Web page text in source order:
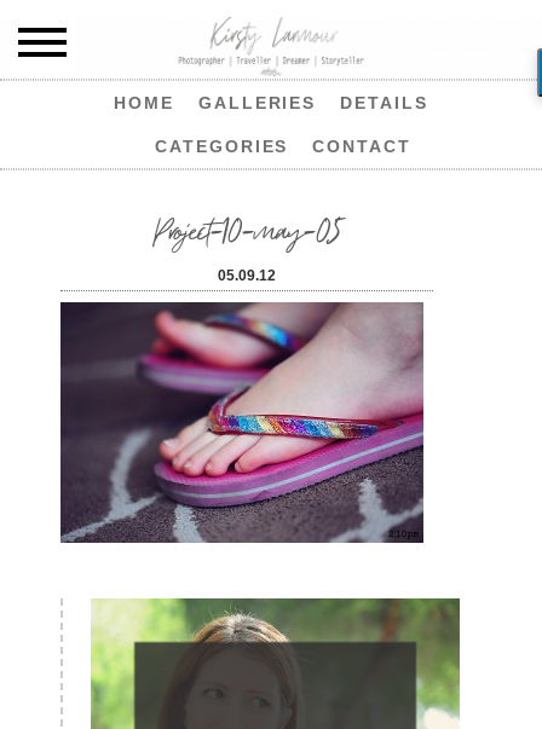
HOME GALLERIES DETAILS
CATEGORIES CONTACT
Project-10-may-05
05.09.12